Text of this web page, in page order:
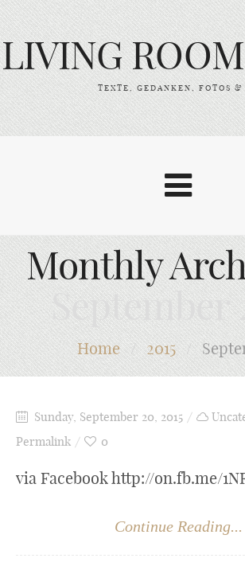
LIVING
TEXTE, GEDANKEN, FOTOS &
Monthly
September
Home / 2015 /
Sunday, September 20, 2015
Permalink
0
via Facebook http://on.fb.me/
Continue Reading...